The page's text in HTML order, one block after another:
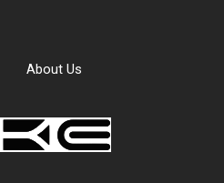
About Us